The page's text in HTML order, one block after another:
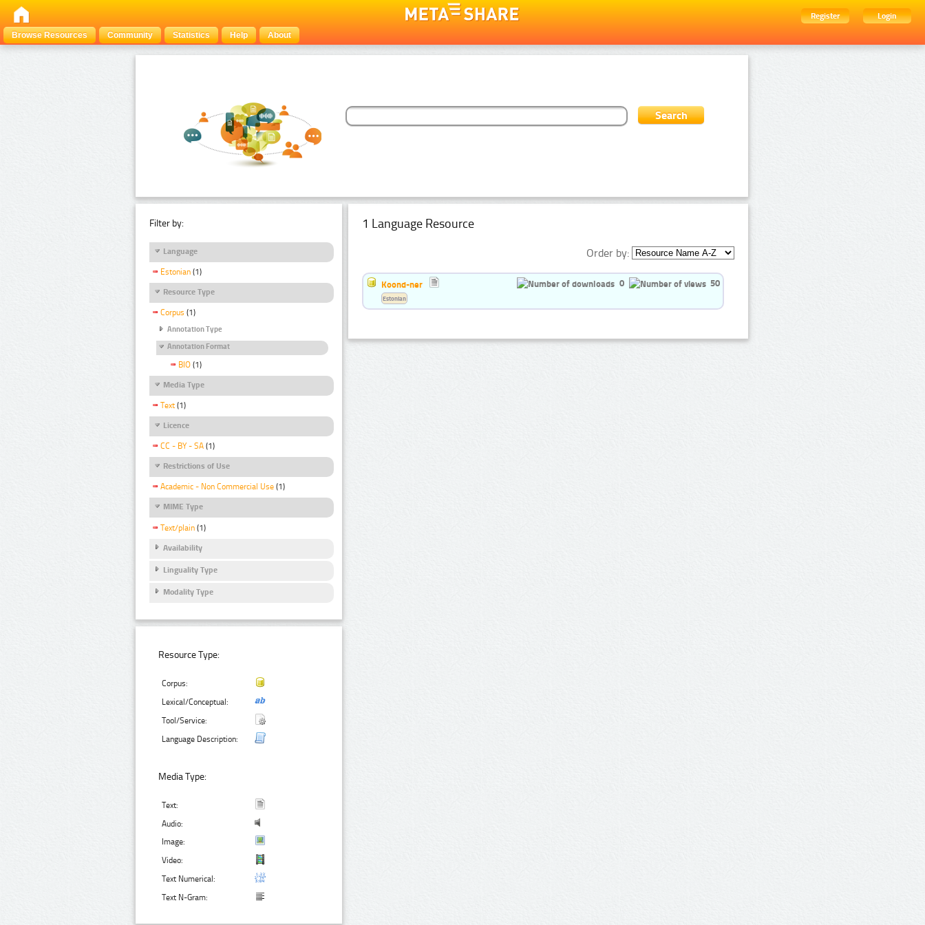
Register
Login
Browse Resources
Community Statistics Help About
Filter by:
Language
Estonian (1)
Resource Type
Corpus (1)
Annotation Type
Annotation Format
BIO (1)
Media Type
Text (1)
Licence
CC - BY - SA (1)
Restrictions of Use
Academic - Non Commercial Use (1)
MIME Type
Text/plain (1)
Availability
Linguality Type
Modality Type
Resource Type:
Corpus:
Lexical/Conceptual:
Tool/Service:
Language Description:
Media Type:
Text:
Audio:
Image:
Video:
Text Numerical:
Text N-Gram:
1 Language Resource
Order by:
Koond-ner 0 50
Estonian